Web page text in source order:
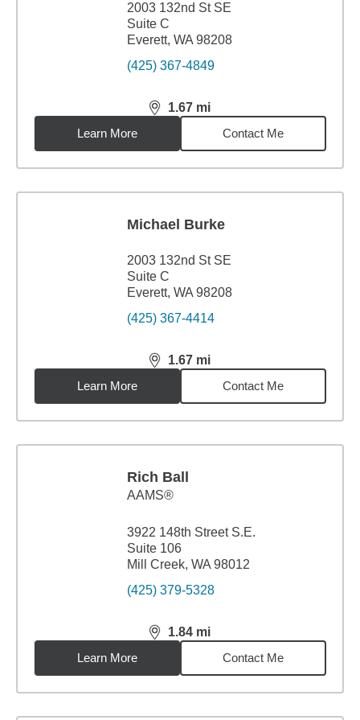
2003 132nd St SE
Suite C
Everett, WA 98208
(425) 367-4849
1.67 mi
distance,1.67miles
Learn More
Contact Me
Michael Burke
2003 132nd St SE
Suite C
Everett, WA 98208
(425) 367-4414
1.67 mi
distance,1.67miles
Learn More
Contact Me
Rich Ball
AAMS®
3922 148th Street S.E.
Suite 106
Mill Creek, WA 98012
(425) 379-5328
1.84 mi
distance,1.84miles
Learn More
Contact Me